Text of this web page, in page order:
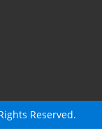
Reserved.